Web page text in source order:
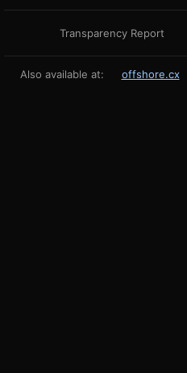
Transparency Report
Also available at: offshore.cx